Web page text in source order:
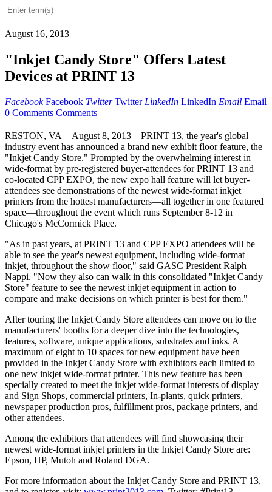
August 16, 2013
"Inkjet Candy Store" Offers Latest
Devices at PRINT 13
Facebook Facebook Twitter Twitter LinkedIn LinkedIn Email Email
0 Comments Comments
RESTON, VA—August 8, 2013—PRINT 13, the year's global
industry event has announced a brand new exhibit floor feature, the
"Inkjet Candy Store." Prompted by the overwhelming interest in
wide-format by pre-registered buyer-attendees for PRINT 13 and
co-located CPP EXPO, the new expo hall feature will let buyer-
attendees see demonstrations of the newest wide-format inkjet
printers from the hottest manufacturers—all together in one featured
space—throughout the event which runs September 8-12 in
Chicago's McCormick Place.
"As in past years, at PRINT 13 and CPP EXPO attendees will be
able to see the year's newest equipment, including wide-format
inkjet, throughout the show floor," said GASC President Ralph
Nappi. "Now they also can walk in this consolidated "Inkjet Candy
Store" feature to see the newest inkjet equipment in action to
compare and make decisions on which printer is best for them."
After touring the Inkjet Candy Store attendees can move on to the
manufacturers' booths for a deeper dive into the technologies,
features, software, unique applications, substrates and inks. A
maximum of eight to 10 spaces for new equipment have been
provided in the Inkjet Candy Store with exhibitors each limited to
one new inkjet wide-format printer. This new feature has been
specially created to meet the inkjet wide-format interests of display
and Sign Shops, commercial printers, In-plants, quick printers,
newspaper production pros, fulfillment pros, package printers, and
other attendees.
Among the exhibitors that attendees will find showcasing their
newest wide-format inkjet printers in the Inkjet Candy Store are:
Epson, HP, Mutoh and Roland DGA.
For more information about the Inkjet Candy Store and PRINT 13,